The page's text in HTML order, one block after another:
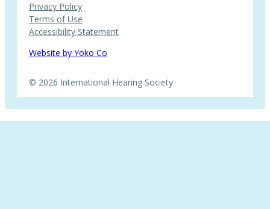
Privacy Policy
Terms of Use
Accessibility Statement
Website by Yoko Co
© 2026 International Hearing Society